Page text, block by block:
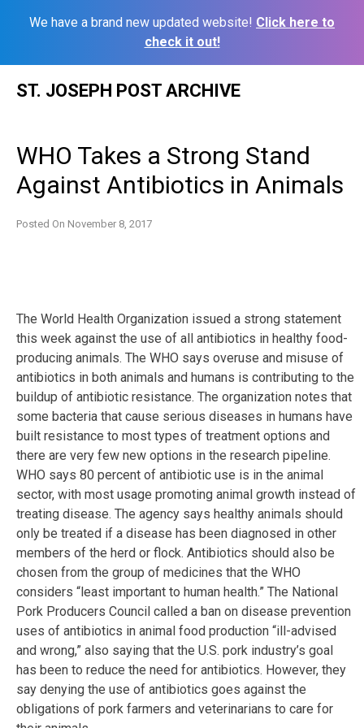
We have a brand new updated website! Click here to
check it out!
ST. JOSEPH POST ARCHIVE
WHO Takes a Strong Stand
Against Antibiotics in Animals
Posted On November 8, 2017
The World Health Organization issued a strong statement
this week against the use of all antibiotics in healthy food-
producing animals. The WHO says overuse and misuse of
antibiotics in both animals and humans is contributing to the
buildup of antibiotic resistance. The organization notes that
some bacteria that cause serious diseases in humans have
built resistance to most types of treatment options and
there are very few new options in the research pipeline.
WHO says 80 percent of antibiotic use is in the animal
sector, with most usage promoting animal growth instead of
treating disease. The agency says healthy animals should
only be treated if a disease has been diagnosed in other
members of the herd or flock. Antibiotics should also be
chosen from the group of medicines that the WHO
considers “least important to human health.” The National
Pork Producers Council called a ban on disease prevention
uses of antibiotics in animal food production “ill-advised
and wrong,” also saying that the U.S. pork industry’s goal
has been to reduce the need for antibiotics. However, they
say denying the use of antibiotics goes against the
obligations of pork farmers and veterinarians to care for